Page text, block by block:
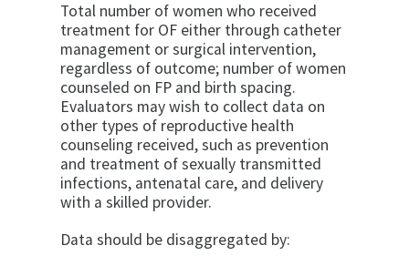
Total number of women who received
treatment for OF either through catheter
management or surgical intervention,
regardless of outcome; number of women
counseled on FP and birth spacing.
Evaluators may wish to collect data on
other types of reproductive health
counseling received, such as prevention
and treatment of sexually transmitted
infections, antenatal care, and delivery
with a skilled provider.
Data should be disaggregated by: